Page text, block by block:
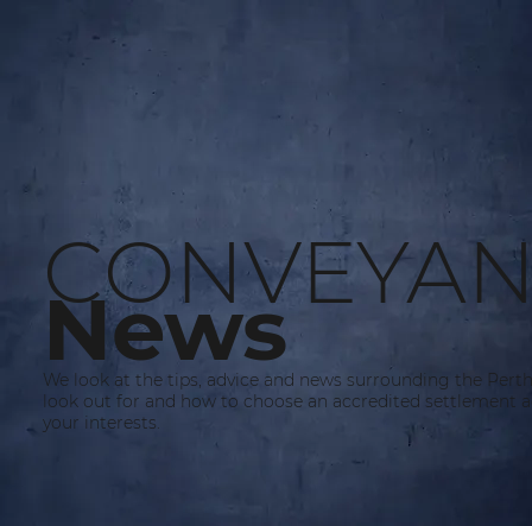
News
We look at the tips, advice and news surrounding the
look out for and how to choose an accredited settlement
your interests.